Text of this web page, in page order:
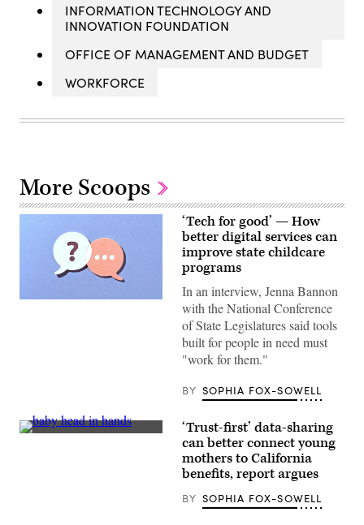
INFORMATION TECHNOLOGY AND
INNOVATION FOUNDATION
OFFICE OF MANAGEMENT AND BUDGET
WORKFORCE
More Scoops
(Getty
‘Tech for good’ — How
better digital services can
improve state childcare
programs
In an interview, Jenna Bannon
with the National Conference
of State Legislatures said tools
built for people in need must
"work for them."
BY SOPHIA FOX-SOWELL
(Getty
‘Trust-first’ data-sharing
can better connect young
mothers to California
benefits, report argues
BY SOPHIA FOX-SOWELL